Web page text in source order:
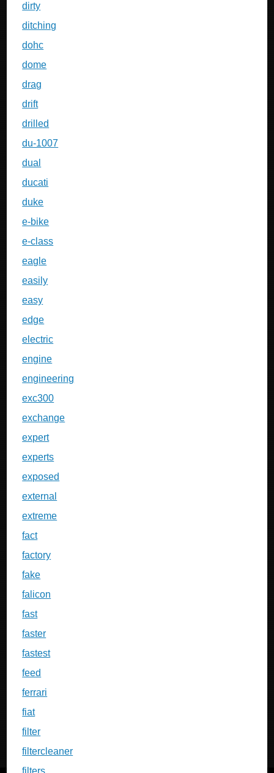
dirty
ditching
dohc
dome
drag
drift
drilled
du-1007
dual
ducati
duke
e-bike
e-class
eagle
easily
easy
edge
electric
engine
engineering
exc300
exchange
expert
experts
exposed
external
extreme
fact
factory
fake
falicon
fast
faster
fastest
feed
ferrari
fiat
filter
filtercleaner
filters